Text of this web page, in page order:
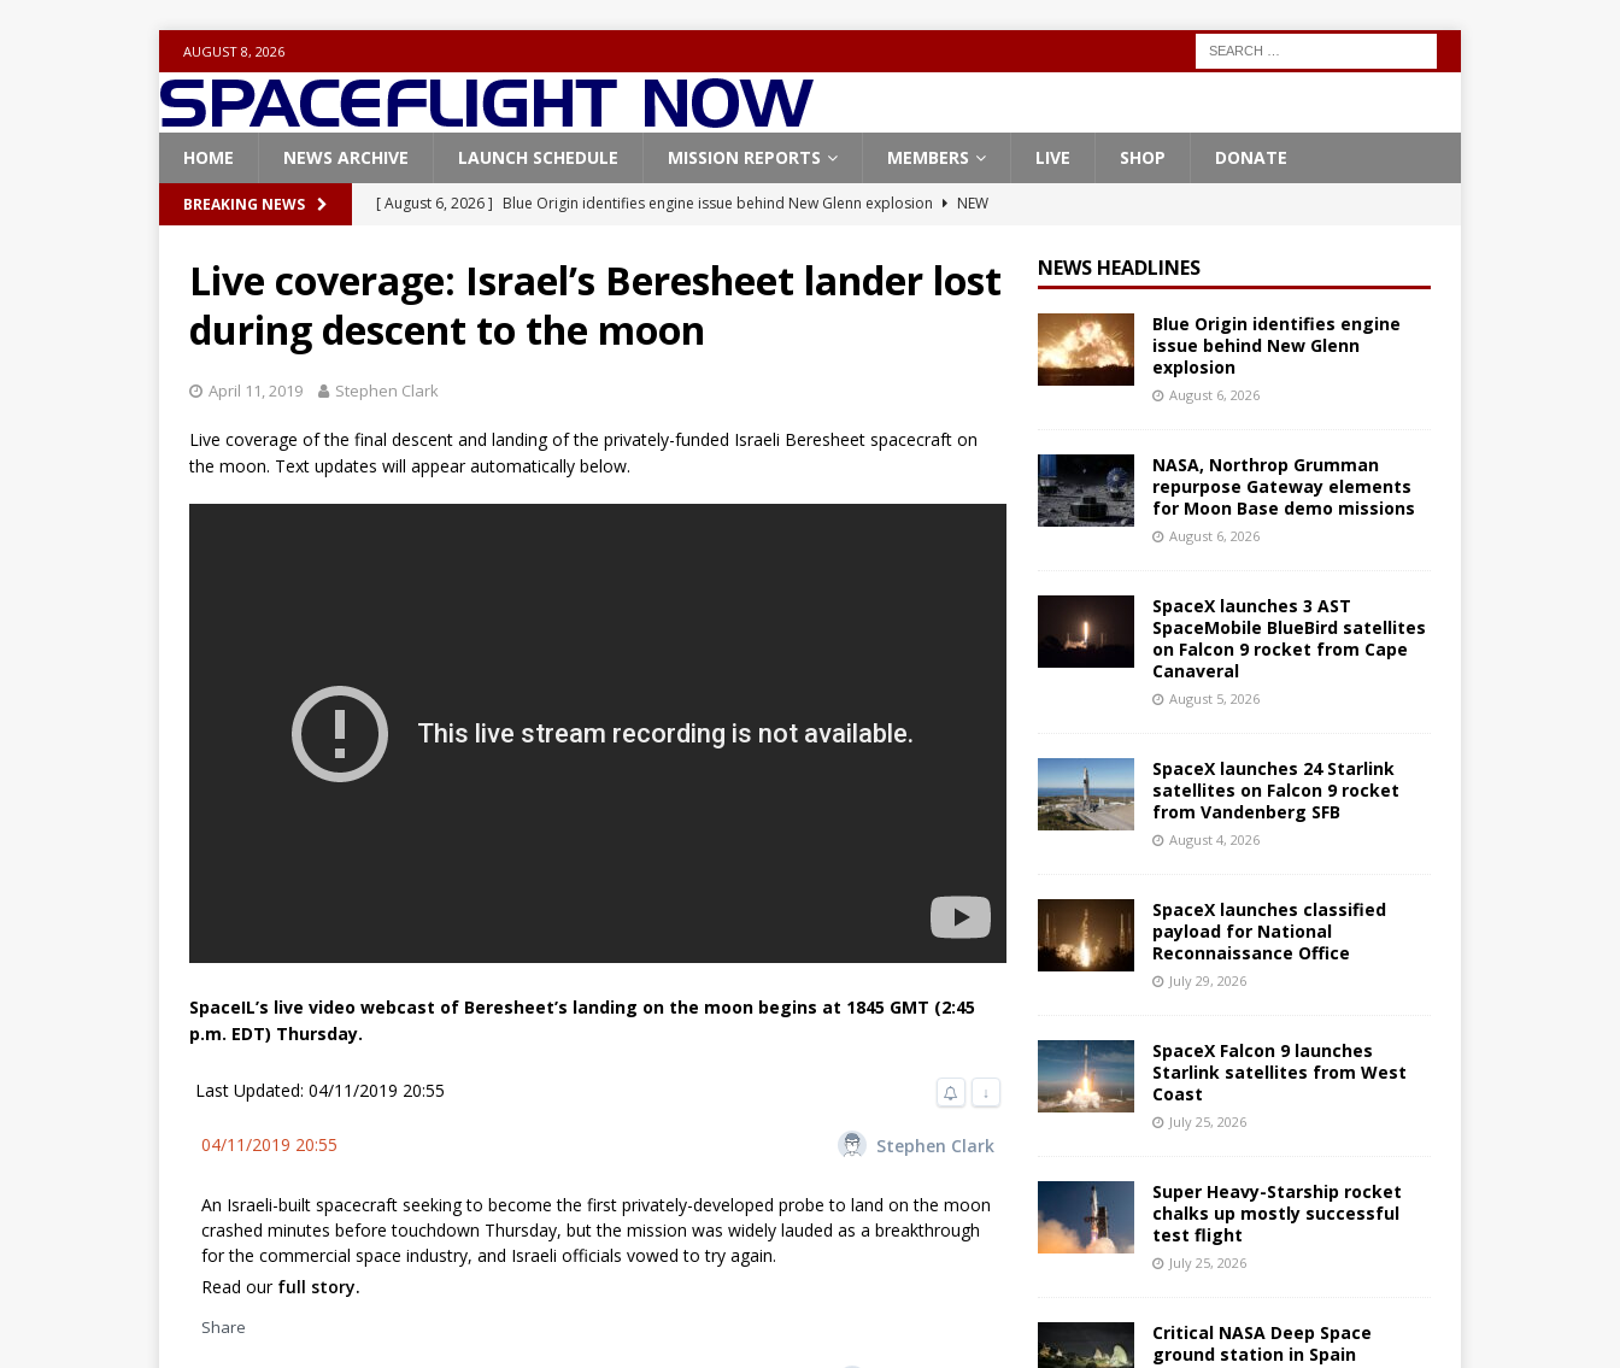
AUGUST 8, 2026
HOME NEWS ARCHIVE LAUNCH SCHEDULE MISSION REPORTS MEMBERS LIVE SHOP DONATE
BREAKING NEWS [ August 6, 2026 ] Blue Origin identifies engine issue behind New Glenn explosion
NEW
[ August 6, 2026 ] NASA, Northrop Grumman repurpose Gateway elements for Moon
Base demo missions
ARTEMIS
[ August 4, 2026 ] SpaceX launches 24 Starlink satellites on Falcon 9 rocket from
Live coverage: Israel’s Beresheet lander lost
during descent to the moon
April 11, 2019 Stephen Clark
Live coverage of the final descent and landing of the privately-funded Israeli Beresheet spacecraft on
the moon. Text updates will appear automatically below.
SpaceIL’s live video webcast of Beresheet’s landing on the moon begins at 1845 GMT (2:45
p.m. EDT) Thursday.
Last Updated: 04/11/2019 20:55 ↓
04/11/2019 20:55 Stephen Clark
An Israeli-built spacecraft seeking to become the first privately-developed probe to land on the moon
crashed minutes before touchdown Thursday, but the mission was widely lauded as a breakthrough
for the commercial space industry, and Israeli officials vowed to try again.
Read our full story.
Share
NEWS HEADLINES
Blue Origin identifies engine
issue behind New Glenn
explosion
August 6, 2026
NASA, Northrop Grumman
repurpose Gateway elements
for Moon Base demo missions
August 6, 2026
SpaceX launches 3 AST
SpaceMobile BlueBird satellites
on Falcon 9 rocket from Cape
Canaveral
August 5, 2026
SpaceX launches 24 Starlink
satellites on Falcon 9 rocket
from Vandenberg SFB
August 4, 2026
SpaceX launches classified
payload for National
Reconnaissance Office
July 29, 2026
SpaceX Falcon 9 launches
Starlink satellites from West
Coast
July 25, 2026
Super Heavy-Starship rocket
chalks up mostly successful
test flight
July 25, 2026
Critical NASA Deep Space
ground station in Spain